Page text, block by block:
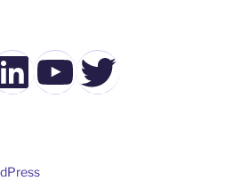
YouTube
Twitter